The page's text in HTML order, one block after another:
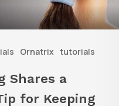
Ornatrix tutorials
Shares a
for Keeping